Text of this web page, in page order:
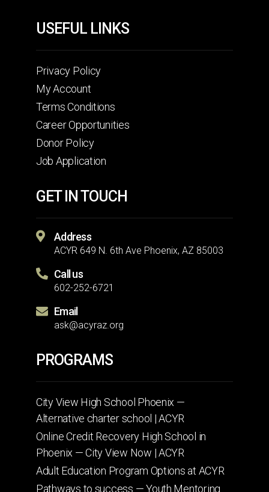
USEFUL LINKS
Privacy Policy
My Account
Terms Conditions
Career Opportunities
Donor Policy
Job Application
GET IN TOUCH
Address
ACYR 649 N. 6th Ave Phoenix, AZ 85003
Call us
602-252-6721
Email
ask@acyraz.org
PROGRAMS
City View High School Phoenix —
Alternative charter school | ACYR
Online Credit Recovery High School in
Phoenix — City View Now | ACYR
Adult Education Program Options at ACYR
Pathways to success — Youth Mentoring